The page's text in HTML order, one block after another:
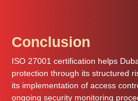
Conclusion
ISO 27001 certification helps
protection through its structured
its implementation of access
ongoing security monitoring